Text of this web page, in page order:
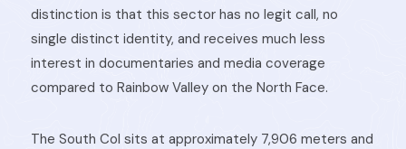
distinction is that this sector has no legit call, no
single distinct identity, and receives much less
interest in documentaries and media coverage
compared to Rainbow Valley on the North Face.
The South Col sits at approximately 7,906 meters and